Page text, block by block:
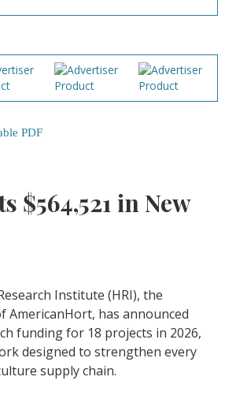
PDF
$564,521 in New
Institute (HRI), the
AmericanHort, has announced
funding for 18 projects in 2026,
designed to strengthen every
supply chain.